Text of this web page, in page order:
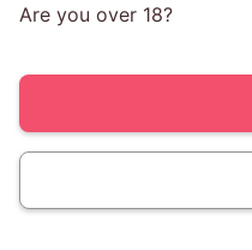
Are you over 18?